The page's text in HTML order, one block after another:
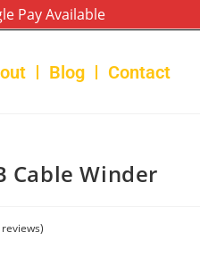
Pay Available
Blog Contact
Cable Winder